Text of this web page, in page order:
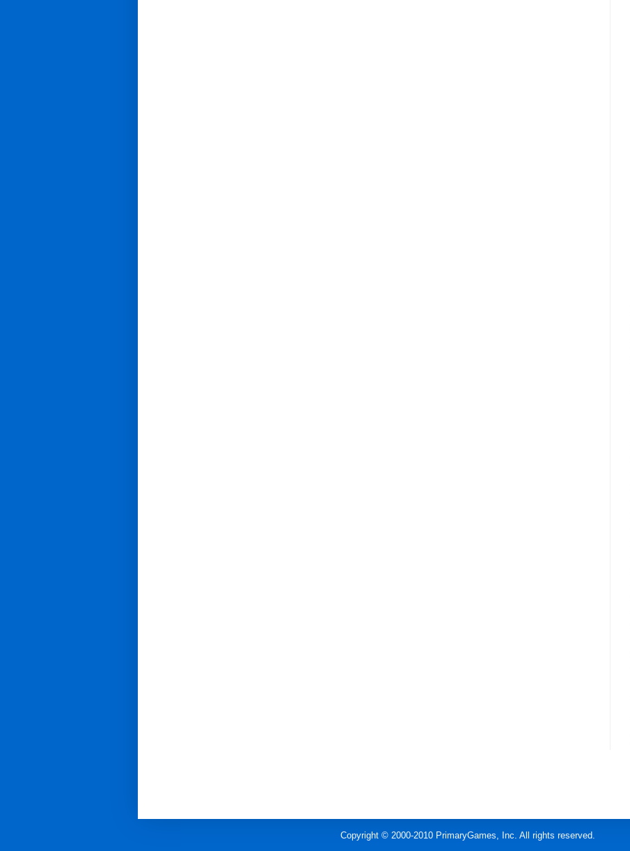
Copyright © 2000-2010 PrimaryGames, Inc. All rights reserved.